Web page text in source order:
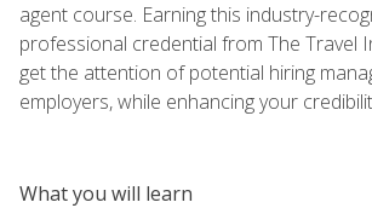
agent course. Earning this industry-
professional credential from The Travel
get the attention of potential hiring
employers, while enhancing your
What you will learn